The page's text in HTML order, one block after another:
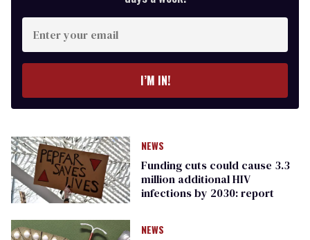
Enter
your
email
I’M IN!
NEWS
Funding cuts could cause 3.3
million additional HIV
infections by 2030: report
NEWS